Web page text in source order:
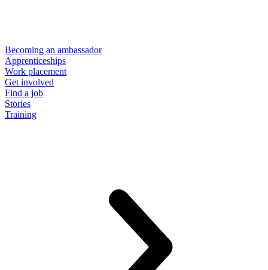
Becoming an ambassador
Apprenticeships
Work placement
Get involved
Find a job
Stories
Training